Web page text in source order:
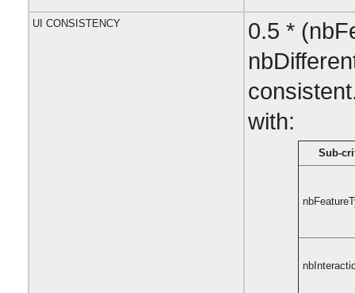
UI CONSISTENCY
0.5 *
with:
Sub-